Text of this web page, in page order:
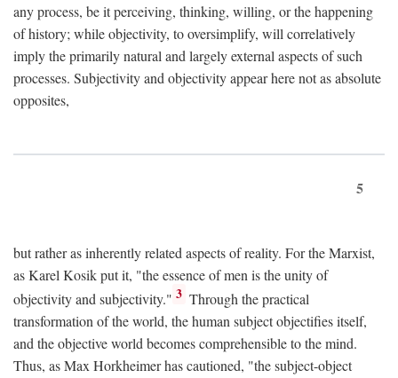
any process, be it perceiving, thinking, willing, or the happening
of history; while objectivity, to oversimplify, will correlatively
imply the primarily natural and largely external aspects of such
processes. Subjectivity and objectivity appear here not as absolute
opposites,
5
but rather as inherently related aspects of reality. For the Marxist,
as Karel Kosik put it, "the essence of men is the unity of
objectivity and subjectivity." 3 Through the practical
transformation of the world, the human subject objectifies itself,
and the objective world becomes comprehensible to the mind.
Thus, as Max Horkheimer has cautioned, "the subject-object